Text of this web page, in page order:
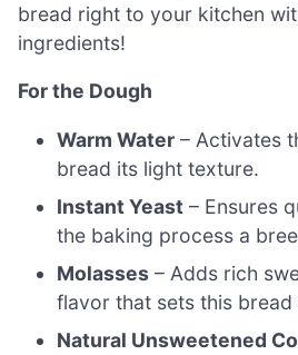
bread right to your kitchen
ingredients!
For the Dough
Warm Water – Activates
bread its light texture.
Instant Yeast – Ensures
the baking process a
Molasses – Adds rich
flavor that sets this bread
Natural Unsweetened